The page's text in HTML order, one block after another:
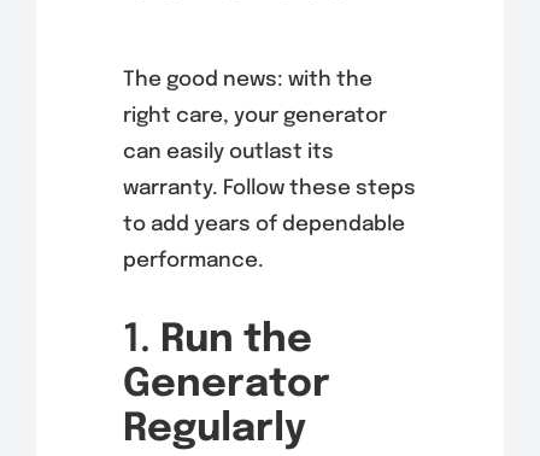
The good news: with the
right care, your generator
can easily outlast its
warranty. Follow these steps
to add years of dependable
performance.
1. Run the
Generator
Regularly